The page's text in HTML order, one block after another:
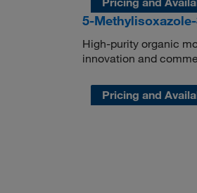
5-
High-purity organic
innovation and
Pricing and